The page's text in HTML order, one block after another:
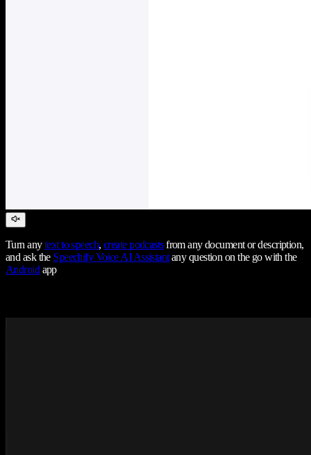
Turn anytext to speech,create podcastsfrom any document or description,
and ask the Speechify Voice AI Assistantany question on the go with the
Androidapp